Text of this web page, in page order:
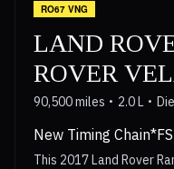
RO67 VNG
LAND
ROVER
90,500 miles 2.0 L
New Timing
This 2017 Land Rover